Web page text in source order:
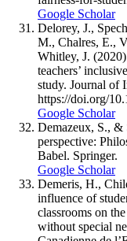
Google Scholar
Delorey, J.,
M., Chalres, E.,
Whitley, J.
teachers’
study. Journal of
https://doi.org/
Google Scholar
Demazeux, S., &
perspective:
Babel. Springer.
Google Scholar
Demeris, H.,
influence of
classrooms on
without special